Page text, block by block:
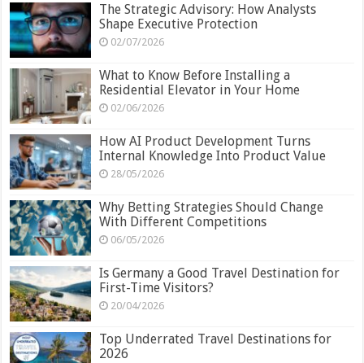
The Strategic Advisory: How Analysts
Shape Executive Protection
02/07/2026
What to Know Before Installing a
Residential Elevator in Your Home
02/06/2026
How AI Product Development Turns
Internal Knowledge Into Product Value
28/05/2026
Why Betting Strategies Should Change
With Different Competitions
06/05/2026
Is Germany a Good Travel Destination for
First-Time Visitors?
20/04/2026
Top Underrated Travel Destinations for
2026